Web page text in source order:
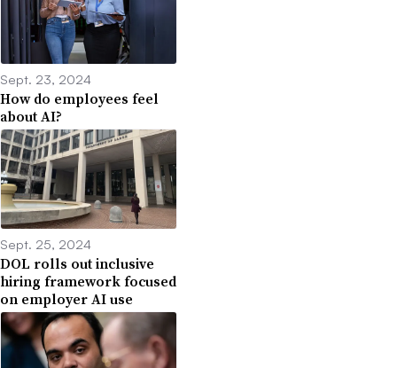
Sept. 23, 2024
How do employees feel
about AI?
Sept. 25, 2024
DOL rolls out inclusive
hiring framework focused
on employer AI use